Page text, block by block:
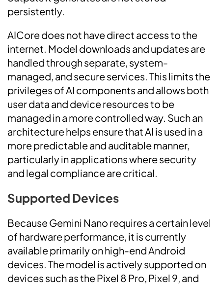
persistently.
AICore does not have direct access to the
internet. Model downloads and updates are
handled through separate, system-
managed, and secure services. This limits the
privileges of AI components and allows both
user data and device resources to be
managed in a more controlled way. Such an
architecture helps ensure that AI is used in a
more predictable and auditable manner,
particularly in applications where security
and legal compliance are critical.
Supported Devices
Because Gemini Nano requires a certain level
of hardware performance, it is currently
available primarily on high-end Android
devices. The model is actively supported on
devices such as the Pixel 8 Pro, Pixel 9, and